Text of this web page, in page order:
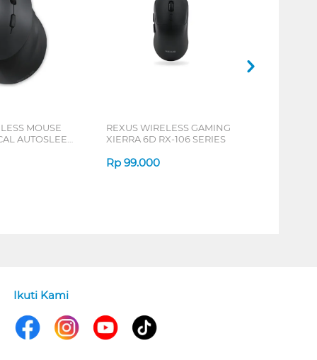
MOUSE
AUTOSLEEP
REXUS WIRELESS GAMING
XIERRA 6D RX-106 SERIES
Rp 99.000
Ikuti Kami